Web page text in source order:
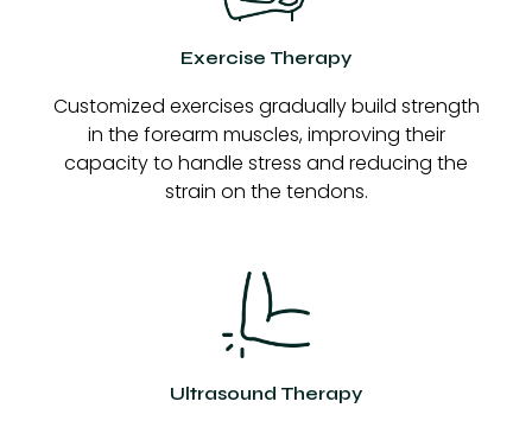
Exercise Therapy
Customized exercises gradually build strength
in the forearm muscles, improving their
capacity to handle stress and reducing the
strain on the tendons.
Ultrasound Therapy